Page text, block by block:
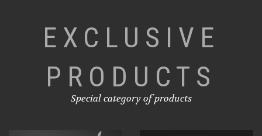
EXCLUSIVE
PRODUCTS
Special category of products